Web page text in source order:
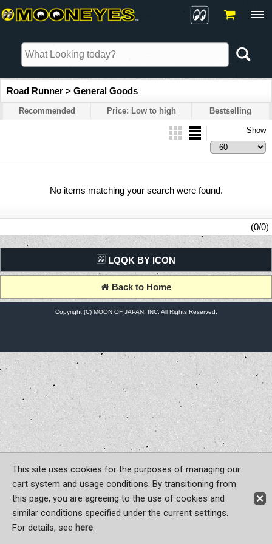
Sign-in
Road Runner > General Goods
Recommended Price: Low to high Bestselling
Show
No items matching your search were found.
(0/0)
LQQK BY ICON
Back to Home
Copyright (C) MOON OF JAPAN, INC. All Rights Reserved.
This site uses cookies for the purposes of managing our
cart system and usage conditions. By transitioning from
this page, you are agreeing to the use of cookies and
similar conditions specified under the current settings.
For details, see here.